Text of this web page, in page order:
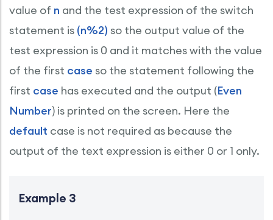
value of n and the test expression of the switch
statement is (n%2) so the output value of the
test expression is 0 and it matches with the value
of the first case so the statement following the
first case has executed and the output (Even
Number) is printed on the screen. Here the
default case is not required as because the
output of the text expression is either 0 or 1 only.
Example 3